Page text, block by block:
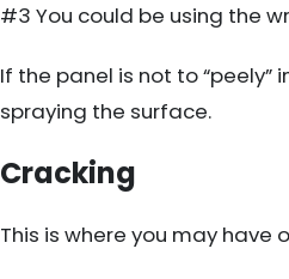
#3 You could be using the
If the panel is not to
spraying the surface.
Cracking
This is where you may have